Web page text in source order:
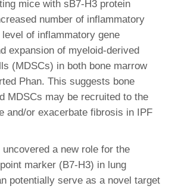
mice with sB7-H3 protein
number of inflammatory
of inflammatory gene
expansion of myeloid-derived
(MDSCs) in both bone marrow
Phan. This suggests bone
MDSCs may be recruited to the
and/or exacerbate fibrosis in IPF
a new role for the
marker (B7-H3) in lung
potentially serve as a novel target